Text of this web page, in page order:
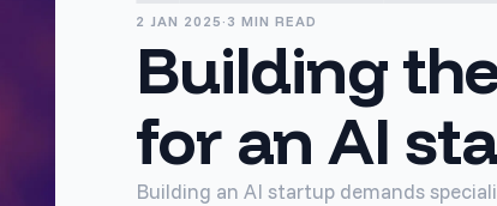
2 JAN 2025 · 3 MIN READ
Building
for an AI
Building an AI startup demands